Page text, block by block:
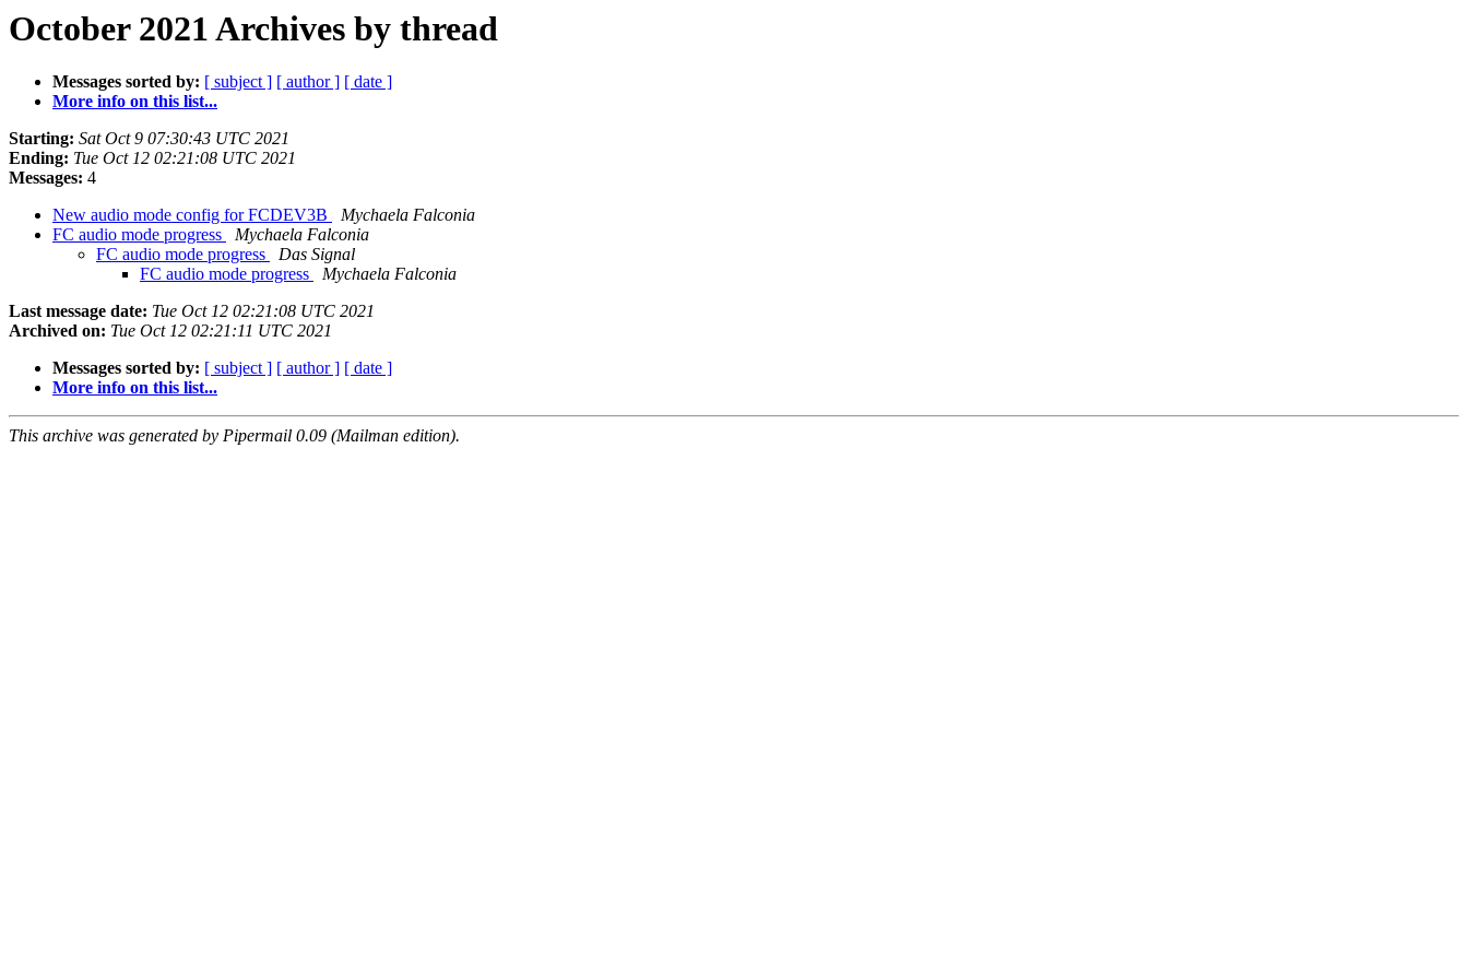
October 2021 Archives by thread
Messages sorted by: [ subject ] [ author ] [ date ]
More info on this list...
Starting: Sat Oct 9 07:30:43 UTC 2021
Ending: Tue Oct 12 02:21:08 UTC 2021
Messages: 4
New audio mode config for FCDEV3B
Mychaela Falconia
FC audio mode progress
Mychaela Falconia
FC audio mode progress
Das Signal
FC audio mode progress
Mychaela Falconia
Last message date: Tue Oct 12 02:21:08 UTC 2021
Archived on: Tue Oct 12 02:21:11 UTC 2021
Messages sorted by: [ subject ] [ author ] [ date ]
More info on this list...
This archive was generated by Pipermail 0.09 (Mailman edition).